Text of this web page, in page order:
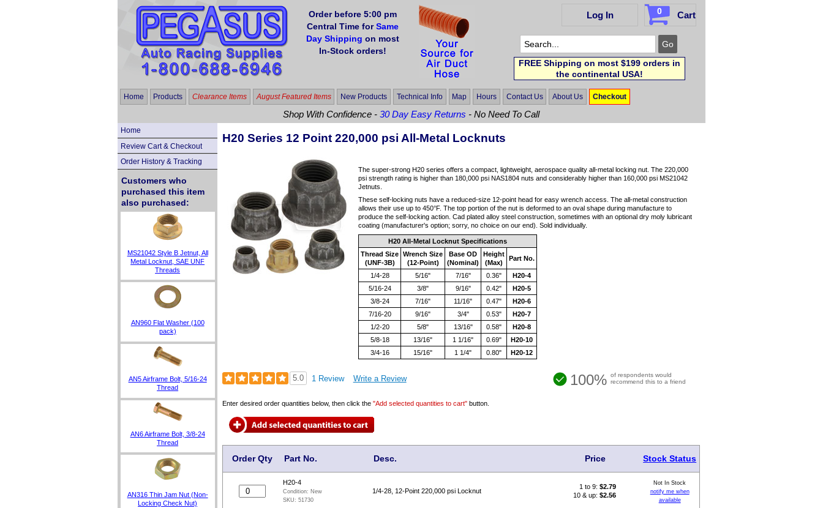
Log In 0 Cart
Order before 5:00 pm
Central Time forSame
Day Shipping on most
In-Stock orders!
FREE Shipping on most $199 orders in
the continental USA!
Home Products Clearance Items August Featured Items New Products Technical Info Map Hours Contact Us About Us Checkout
Shop With Confidence -30 Day Easy Returns - No Need To Call
Home
Review Cart & Checkout
Order History & Tracking
Customers who
purchased this item
also purchased:
MS21042 Style B Jetnut, All
Metal Locknut, SAE UNF
Threads
AN960 Flat Washer (100
pack)
AN5 Airframe Bolt, 5/16-24
Thread
AN6 Airframe Bolt, 3/8-24
Thread
AN316 Thin Jam Nut (Non-
Locking Check Nut)
H20 Series 12 Point 220,000 psi All-Metal Locknuts
The super-strong H20 series offers a compact, lightweight, aerospace quality all-metal locking nut. The 220,000
psi strength rating is higher than 180,000 psi NAS1804 nuts and considerably higher than 160,000 psi MS21042
Jetnuts.
These self-locking nuts have a reduced-size 12-point head for easy wrench access. The all-metal construction
allows their use up to 450°F. The top portion of the nut is deformed to an oval shape during manufacture to
produce the self-locking action. Cad plated alloy steel construction, sometimes with an optional dry moly lubricant
coating (manufacturer's option; sorry, no choice on our end). Sold individually.
H20 All-Metal Locknut Specifications
Thread Size
(UNF-3B)
Wrench Size
(12-Point)
Base OD
(Nominal)
Height
(Max)
Part No.
1/4-28 5/16" 7/16" 0.36"
H20-4
5/16-24
3/8" 9/16" 0.42"
H20-5
3/8-24
7/16" 11/16" 0.47"
H20-6
7/16-20
9/16" 3/4" 0.53"
H20-7
1/2-20
5/8" 13/16" 0.58"
H20-8
5/8-18
13/16" 1 1/16" 0.69"
H20-10
3/4-16
15/16" 1 1/4" 0.80" H20-12
5.0 1 Review Write a Review 100% of respondents would
recommend this to a friend
Enter desired order quantities below, then click the"Add selected quantities to cart" button.
Order Qty Part No. Desc. Price Stock Status
H20-4
Condition: New
SKU:51730
1/4-28, 12-Point 220,000 psi Locknut
1 to 9: $2.79
10 & up: $2.56
Not In Stock
notify me when
available